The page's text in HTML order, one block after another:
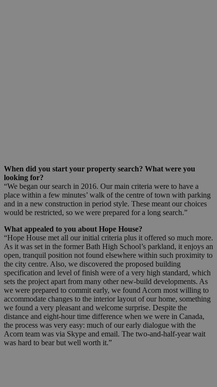
When did you start your property search? What were you
looking for?
“We began our search in 2016. Our main criteria were to have a
place within a few minutes’ walk of the centre of town with parking
and in a new construction in period style. These meant our choices
would be restricted, so we were prepared for a long search.”
What appealed to you about Hope House?
“Hope House met all our initial criteria plus it offered so much more.
As it was set in the former Bath High School’s parkland, it enjoys an
open, tranquil position not found elsewhere within such proximity to
the city centre. Also, we discovered the proposed building
specification and level of finish were of a very high standard, which
sets the project apart from many other new-build developments. As
we were prepared to commit early, we found Acorn most willing to
accommodate changes to the interior layout of our home, something
we found a very pleasant and welcome surprise. Despite the
distance and eight-hour time difference when we were in Canada,
the process was very easy: much of our early dialogue with the
Acorn team was via Skype and email. The two-and-half-year wait
was hard to bear but well worth it.”